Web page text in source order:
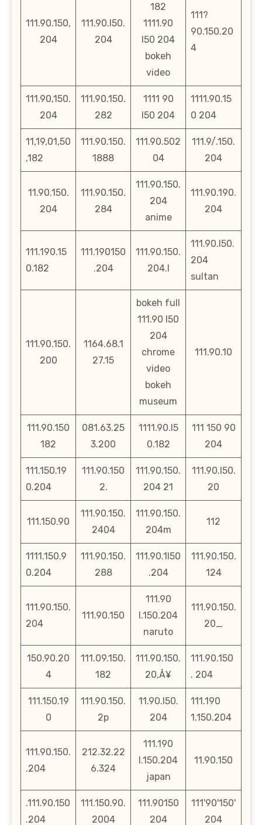
111.90.150,
204
111.90.l50.
204
182
1111.90
l50 204
bokeh
video
111?
90.150.20
4
111.90,150.
204
111.90.150.
282
1111 90
l50 204
1111.90.15
0 204
11,19,01,50
,182
111.90.150.
1888
111.90.502
04
111.9/.150.
204
11.90.150.
204
111.90.150.
284
111.90.150.
204
anime
111.90.190.
204
111.190.15
0.182
111.190150
.204
111.90.150.
204.l
111.90.l50.
204
sultan
111.90.150.
200
1164.68.1
27.15
bokeh full
111.90 l50
204
chrome
video
bokeh
museum
111.90.10
111.90.150
182
081.63.25
3.200
1111.90.l5
0.182
111 150 90
204
111.150.19
0.204
111.90.150
2.
111.90.150.
204 21
111.90.l50.
20
111.150.90
111.90.150.
2404
111.90.150.
204m
112
1111.150.9
0.204
111.90.150.
288
111.90.1l50
.204
111.90.150.
124
111.90.150.
204
111.90.150
111.90
l.150.204
naruto
111.90.150.
20_
150.90.20
4
111.09.150.
182
111.90.150.
20‚Å¥
111.90.150
. 204
111.150.19
0
111.90.150.
2p
11.90.l50.
204
111.190
1.150.204
111.90.150.
.204
212.32.22
6.324
111.190
l.150.204
japan
11.90.150
.111.90.150
.204
111.150.90.
2004
111.90150
204
111'90'150'
204